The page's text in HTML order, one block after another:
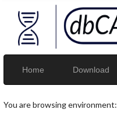
Home Download
You are browsing environment: